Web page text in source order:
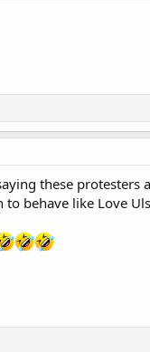
these
behave like Love